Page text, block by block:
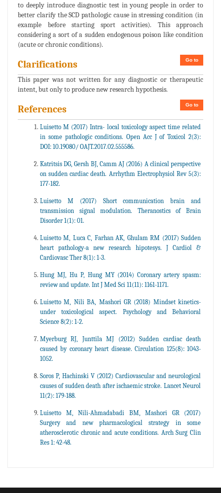
to deeply introduce diagnostic test in young people in order to
better clarify the SCD pathologic cause in stressing condition (in
example before starting sport activities). This approach
considering a sort of a sudden endogenous poison like condition
(acute or chronic conditions).
Go to
Clarifications
This paper was not written for any diagnostic or therapeutic
intent, but only to produce new research hypothesis.
Go to
References
Luisetto M (2017) Intra- local toxicology aspect time related
in some pathologic conditions. Open Acc J of Toxicol 2(3):
DOI: 10.19080/ OAJT.2017.02.555586.
Katritsis DG, Gersh BJ, Camm AJ (2016) A clinical perspective
on sudden cardiac death. Arrhythm Electrophysiol Rev 5(3):
177-182.
Luisetto M (2017) Short communication brain and
transmission signal modulation. Theranostics of Brain
Disorder 1(1): 01.
Luisetto M, Luca C, Farhan AK, Ghulam RM (2017) Sudden
heart pathology-a new research hipotesys. J Cardiol &
Cardiovasc Ther 8(1): 1-3.
Hung MJ, Hu P, Hung MY (2014) Coronary artery spasm:
review and update. Int J Med Sci 11(11): 1161-1171.
Luisetto M, Nili BA, Mashori GR (2018) Mindset kinetics-
under toxicological aspect. Psychology and Behavioral
Science 8(2): 1-2.
Myerburg RJ, Junttila MJ (2012) Sudden cardiac death
caused by coronary heart disease. Circulation 125(8): 1043-
1052.
Soros P, Hachinski V (2012) Cardiovascular and neurological
causes of sudden death after ischaemic stroke. Lancet Neurol
11(2): 179-188.
Luisetto M, Nili-Ahmadabadi BM, Mashori GR (2017)
Surgery and new pharmacological strategy in some
atherosclerotic chronic and acute conditions. Arch Surg Clin
Res 1: 42-48.